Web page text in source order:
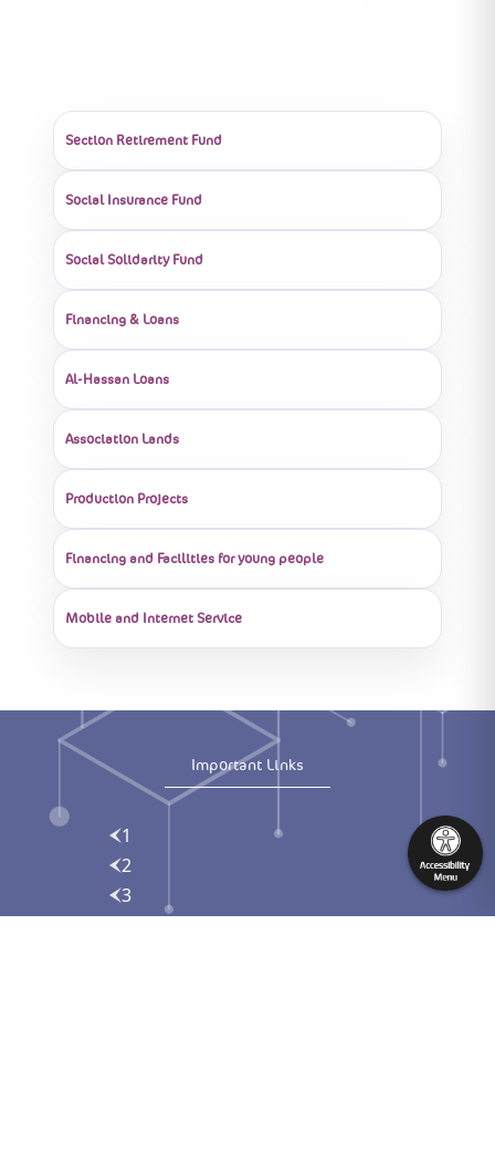
Section Retirement Fund
Social Insurance Fund
Social Solidarity Fund
Financing & Loans
Al-Hassan Loans
Association Lands
Production Projects
Financing and Facilities for young people
Mobile and Internet Service
Important Links
1
2
3